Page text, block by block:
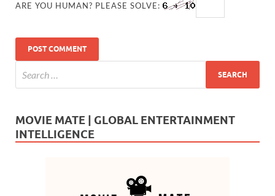
ARE YOU HUMAN? PLEASE SOLVE:
MOVIE MATE | GLOBAL ENTERTAINMENT
INTELLIGENCE